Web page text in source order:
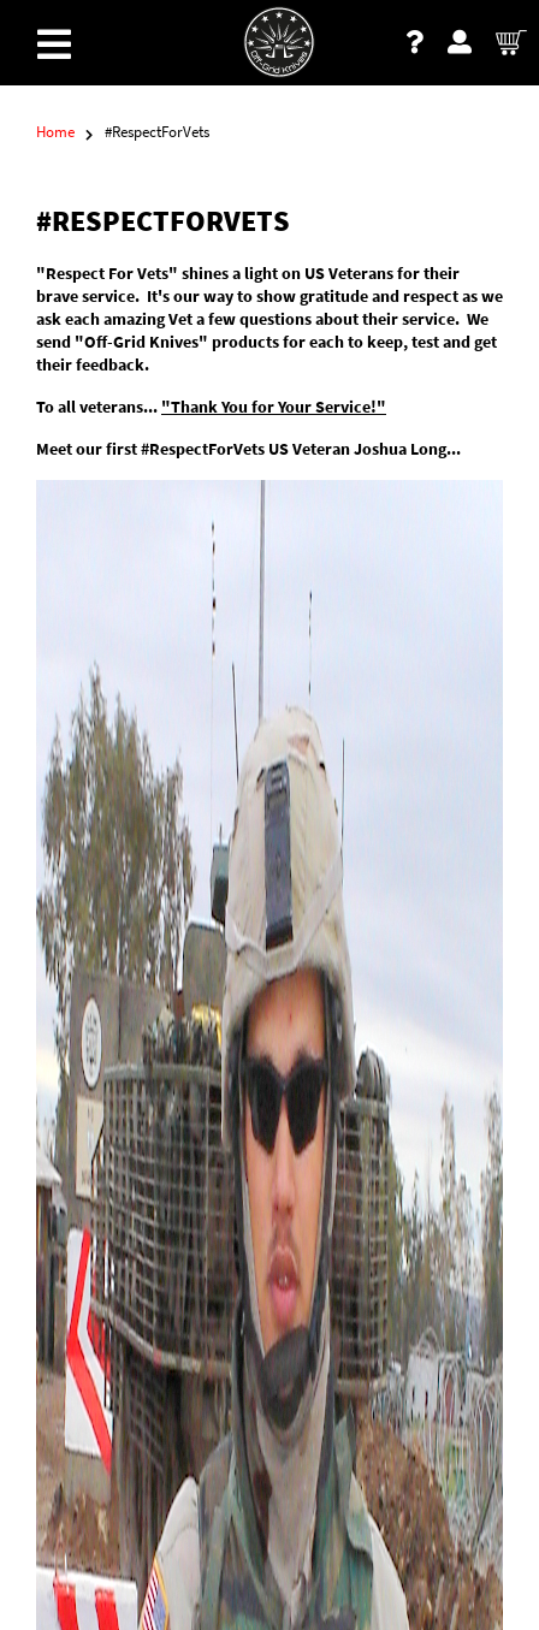
Home #RespectForVets
#RESPECTFORVETS
"Respect For Vets" shines a light on US Veterans for their
brave service. It's our way to show gratitude and respect as we
ask each amazing Vet a few questions about their service. We
send "Off-Grid Knives" products for each to keep, test and get
their feedback.
To all veterans... "Thank You for Your Service!"
Meet our first #RespectForVets US Veteran Joshua Long...